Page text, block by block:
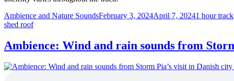
Author
Ambience and Nature SoundsPosted
February 3, 2024April 7, 2024Categories
1 hour track
shed roof
Ambience: Wind and rain sounds from